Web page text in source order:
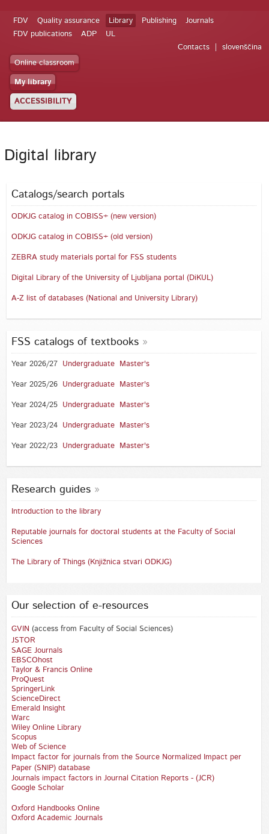
FDV Quality assurance Library Publishing
Journals
FDV publications
ADP
UL
Contacts
slovenščina
Online classroom
My library
ACCESSIBILITY
Digital library
Catalogs/search portals
ODKJG catalog in COBISS+ (new version)
ODKJG catalog in COBISS+ (old version)
ZEBRA study materials portal for FSS students
Digital Library of the University of Ljubljana portal (DiKUL)
A-Z list of databases (National and University Library)
FSS catalogs of textbooks
Year 2026/27Undergraduate Master's
Year 2025/26Undergraduate Master's
Year 2024/25Undergraduate Master's
Year 2023/24Undergraduate Master's
Year 2022/23Undergraduate Master's
Research guides
Introduction to the library
Reputable journals for doctoral students at the Faculty of Social
Sciences
The Library of Things (Knjižnica stvari ODKJG)
Our selection of e-resources
GVIN (access from Faculty of Social Sciences)
JSTOR
SAGE Journals
EBSCOhost
Taylor & Francis Online
ProQuest
SpringerLink
ScienceDirect
Emerald Insight
Warc
Wiley Online Library
Scopus
Web of Science
Impact factor for journals from the Source Normalized Impact per
Paper (SNIP) database
Journals impact factors in Journal Citation Reports - (JCR)
Google Scholar
Oxford Handbooks Online
Oxford Academic Journals